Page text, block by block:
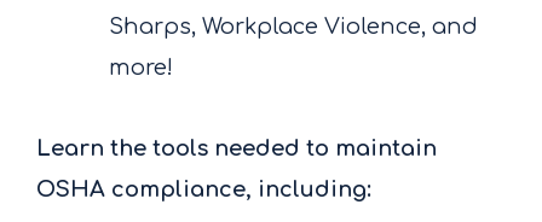
Sharps, Workplace Violence, and
more!
Learn the tools needed to maintain
OSHA compliance, including: